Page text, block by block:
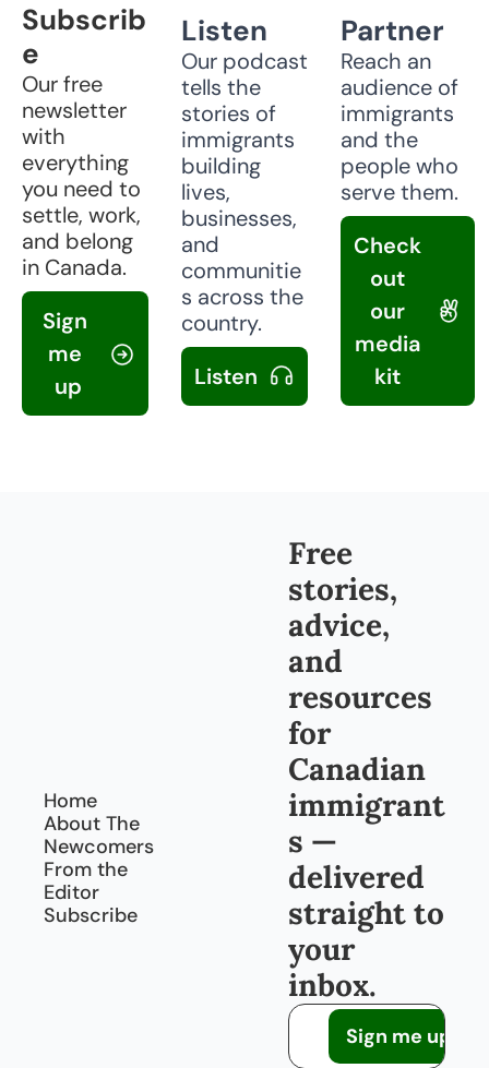
Subscrib
e
Our free
newsletter
with
everything
you need to
settle, work,
and belong
in Canada.
Sign
me
up
Listen
Our podcast
tells the
stories of
immigrants
building
lives,
businesses,
and
communitie
s across the
country.
Partner
Reach an
audience of
immigrants
and the
people who
serve them.
Check
out
our
media
kit
Home
About The
Newcomers
From the
Editor
Subscribe
Free
stories,
advice,
and
resources
for
Canadian
immigrant
s —
delivered
straight to
your
inbox.
Sign me up!